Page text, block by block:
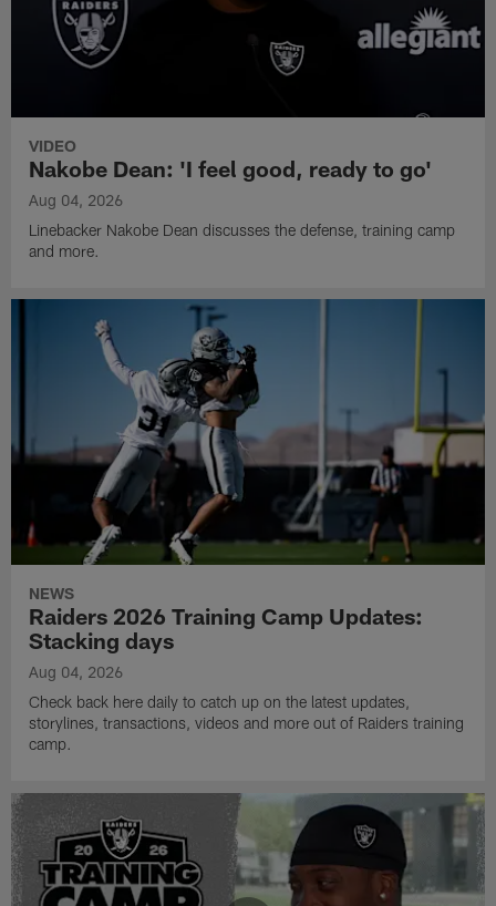
VIDEO
Nakobe Dean: 'I feel good, ready to go'
Aug 04, 2026
Linebacker Nakobe Dean discusses the defense, training camp
and more.
NEWS
Raiders 2026 Training Camp Updates:
Stacking days
Aug 04, 2026
Check back here daily to catch up on the latest updates,
storylines, transactions, videos and more out of Raiders training
camp.